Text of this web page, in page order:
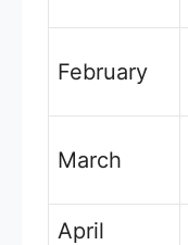
February
March
April